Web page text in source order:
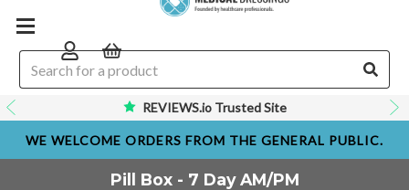
REVIEWS.io Trusted Site
WE WELCOME ORDERS FROM THE GENERAL PUBLIC.
Pill Box - 7 Day AM/PM